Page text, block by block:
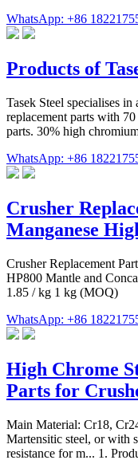
WhatsApp: +86
Products of
Tasek Steel specialises
replacement parts with
parts. 30% high
WhatsApp: +86
Crusher
Manganese
Crusher Replacement
HP800 Mantle and
1.85 / kg 1 kg (MOQ)
WhatsApp: +86
High Chrome
Parts for
Main Material: Cr18,
Martensitic steel, or with
resistance for m... 1.